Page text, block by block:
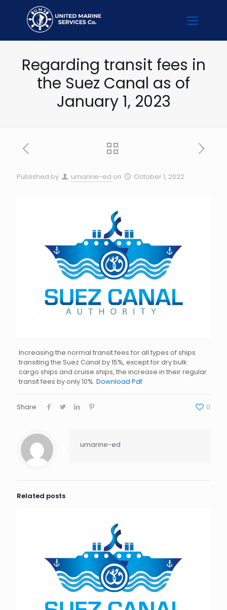
Regarding transit fees in
the Suez Canal as of
January 1, 2023
Published by umarine-ed on October 1, 2022
Increasing the normal transit fees for all types of ships
transiting the Suez Canal by 15%, except for dry bulk
cargo ships and cruise ships, the increase in their regular
transit fees by only 10% Download Pdf
Share 0
umarine-ed
Related posts